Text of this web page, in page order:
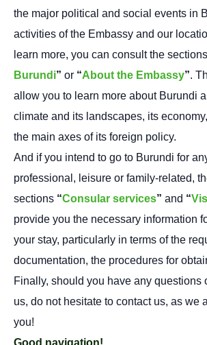
the major political and social events in
activities of the Embassy and our
learn more, you can consult the sections
Burundi” or “About the Embassy”.
allow you to learn more about Burundi
climate and its landscapes, its
the main axes of its foreign policy.
And if you intend to go to Burundi for
professional, leisure or family-related,
sections “Consular services” and “
provide you the necessary information
your stay, particularly in terms of the
documentation, the procedures for
Finally, should you have any questions
us, do not hesitate to contact us, as we
you!